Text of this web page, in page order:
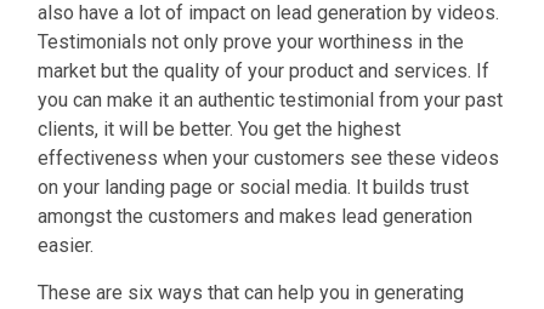
also have a lot of impact on lead generation by videos.
Testimonials not only prove your worthiness in the
market but the quality of your product and services. If
you can make it an authentic testimonial from your past
clients, it will be better. You get the highest
effectiveness when your customers see these videos
on your landing page or social media. It builds trust
amongst the customers and makes lead generation
easier.
These are six ways that can help you in generating